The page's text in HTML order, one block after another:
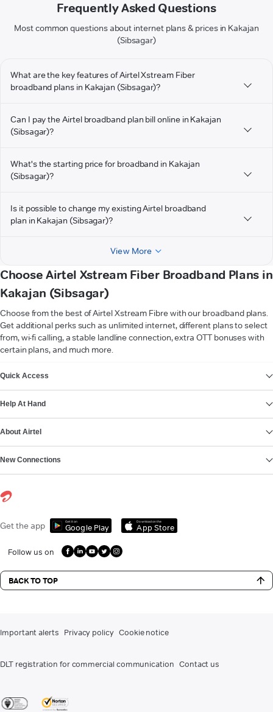
Frequently Asked Questions
Most common questions about internet plans & prices in Kakajan
(Sibsagar)
What are the key features of Airtel Xstream Fiber
broadband plans in Kakajan (Sibsagar)?
Can I pay the Airtel broadband plan bill online in Kakajan
(Sibsagar)?
What's the starting price for broadband in Kakajan
(Sibsagar)?
Is it possible to change my existing Airtel broadband
plan in Kakajan (Sibsagar)?
View More
Choose Airtel Xstream Fiber Broadband Plans in
Kakajan (Sibsagar)
Choose from the best of Airtel Xstream Fibre with our broadband plans.
Get additional perks such as unlimited internet, different plans to select
from, wi-fi calling, a stable landline connection, extra OTT bonuses with
certain plans, and much more.
Quick Access
Help At Hand
About Airtel
New Connections
Get the app Get it on
Google Play
Download on the
App Store
Follow us on
BACK TO TOP
Important alerts Privacy policy Cookie notice
DLT registration for commercial communication Contact us